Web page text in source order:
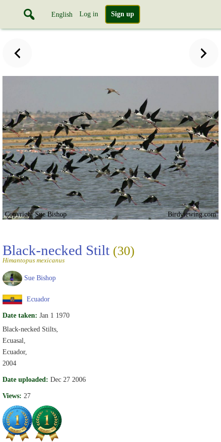
English Log in Sign up
Copyright Sue Bishop Birdviewing.com
Black-necked Stilt (30)
Himantopus mexicanus
Sue Bishop
Ecuador
Date taken: Jan 1 1970
Black-necked Stilts,
Ecuasal,
Ecuador,
2004
Date uploaded: Dec 27 2006
Views: 27